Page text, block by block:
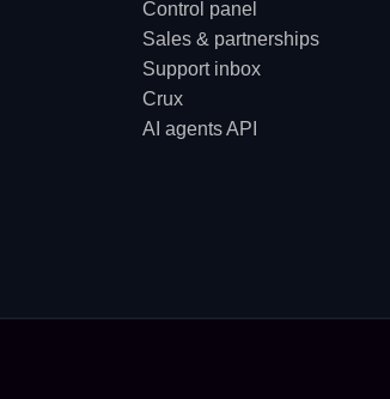
Control panel
Sales & partnerships
Support inbox
Crux
AI agents API